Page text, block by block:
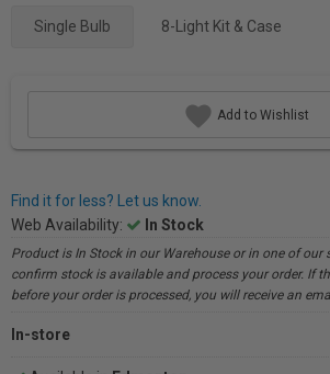
Single Bulb 8-Light Kit & Case
Add to Wishlist
Find it for less? Let us know.
Web Availability:
In Stock
Product is In Stock in our Warehouse or in one of our
confirm stock is available and process your order. If
before your order is processed, you will receive an
In-store